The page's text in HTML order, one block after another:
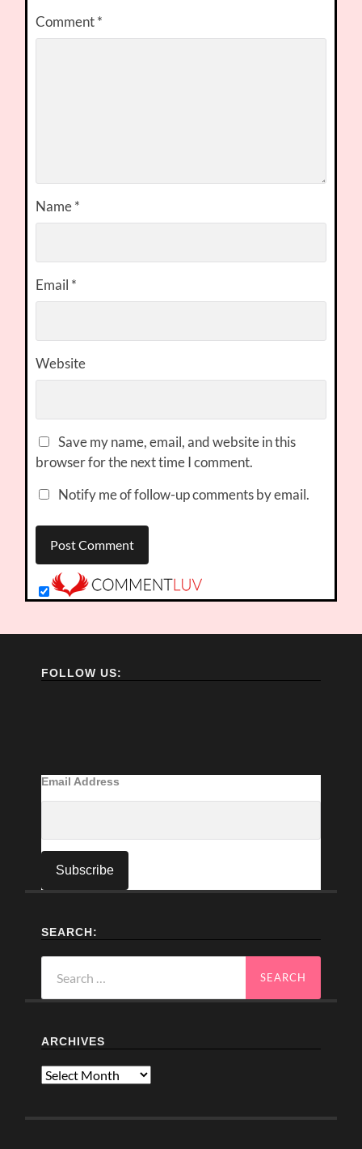
Comment*
Name*
Email *
Website
Save my name, email, and website in this
browser for the next time I comment.
Notify me of follow-up comments by email.
FOLLOW US:
Email Address
SEARCH:
for:
ARCHIVES
Archives